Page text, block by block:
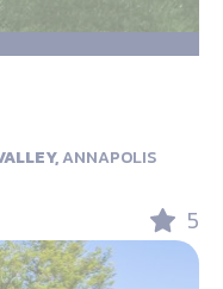
ANNAPOLIS
5